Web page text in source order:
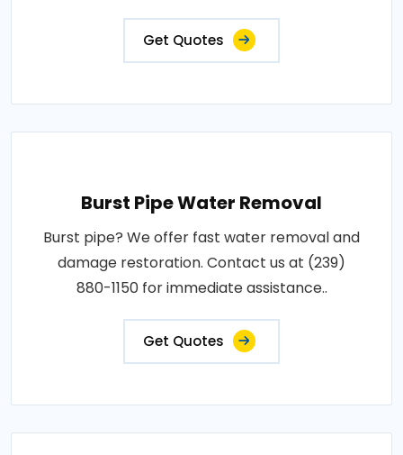
Get Quotes
Burst Pipe Water Removal
Burst pipe? We offer fast water removal and
damage restoration. Contact us at (239)
880-1150 for immediate assistance..
Get Quotes